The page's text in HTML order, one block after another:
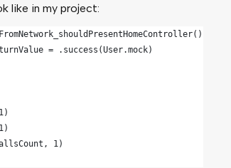
like in my project:
{
= .success(User.mock)
1)